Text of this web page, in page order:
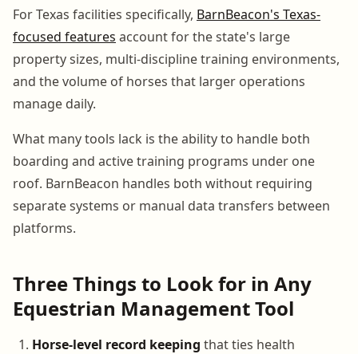
For Texas facilities specifically, BarnBeacon's Texas-
focused features account for the state's large
property sizes, multi-discipline training environments,
and the volume of horses that larger operations
manage daily.
What many tools lack is the ability to handle both
boarding and active training programs under one
roof. BarnBeacon handles both without requiring
separate systems or manual data transfers between
platforms.
Three Things to Look for in Any
Equestrian Management Tool
Horse-level record keeping that ties health